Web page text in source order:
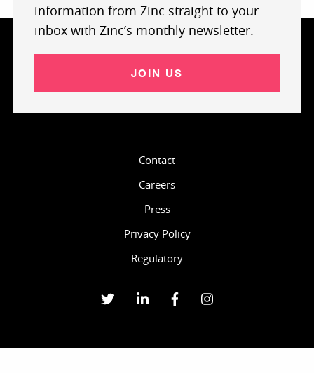
information from Zinc straight to your
inbox with Zinc’s monthly newsletter.
JOIN US
Contact
Careers
Press
Privacy Policy
Regulatory